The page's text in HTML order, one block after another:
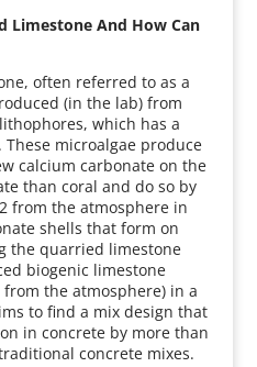
Limestone And How Can
often referred to as a
(in the lab) from
which has a
microalgae produce
calcium carbonate on the
than coral and do so by
from the atmosphere in
shells that form on
the quarried limestone
biogenic limestone
the atmosphere) in a
to find a mix design that
in concrete by more than
concrete mixes.